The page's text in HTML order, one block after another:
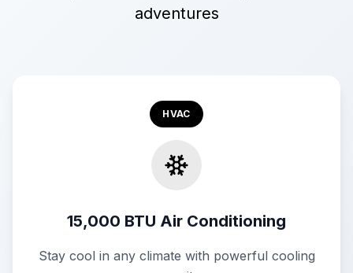
adventures
HVAC
15,000 BTU Air Conditioning
Stay cool in any climate with powerful cooling